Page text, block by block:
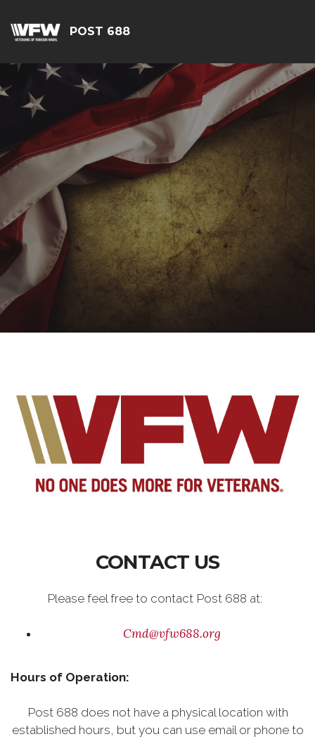
POST 688
CONTACT US
Please feel free to contact Post 688 at:
Cmd@vfw688.org
Hours of Operation:
Post 688 does not have a physical location with
established hours, but you can use email or phone to